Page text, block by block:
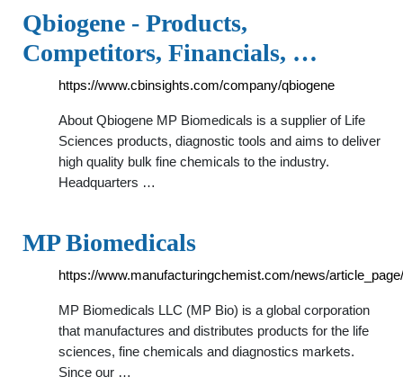
Qbiogene - Products,
Competitors, Financials, …
https://www.cbinsights.com/company/qbiogene
About Qbiogene MP Biomedicals is a supplier of Life
Sciences products, diagnostic tools and aims to deliver
high quality bulk fine chemicals to the industry.
Headquarters …
MP Biomedicals
https://www.manufacturingchemist.com/news/
MP Biomedicals LLC (MP Bio) is a global corporation
that manufactures and distributes products for the life
sciences, fine chemicals and diagnostics markets.
Since our …